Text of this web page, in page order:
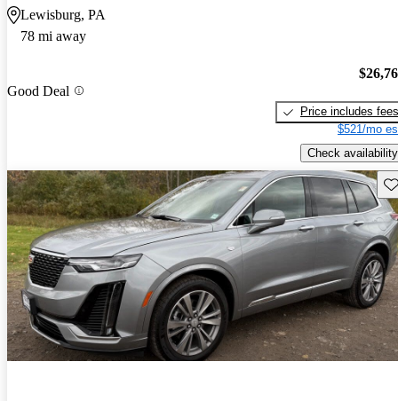
Lewisburg, PA
78 mi away
Good Deal
Price includes fees
$521/mo
Check availability